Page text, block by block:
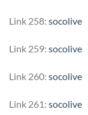
Link 258: socolive
Link 259: socolive
Link 260: socolive
Link 261: socolive